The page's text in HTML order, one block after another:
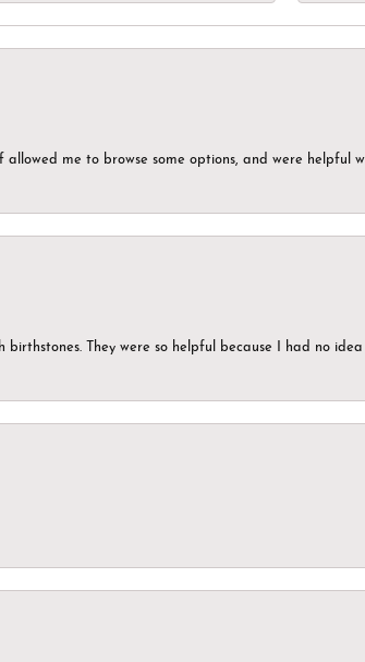
me to browse some options, and were helpful
They were so helpful because I had no